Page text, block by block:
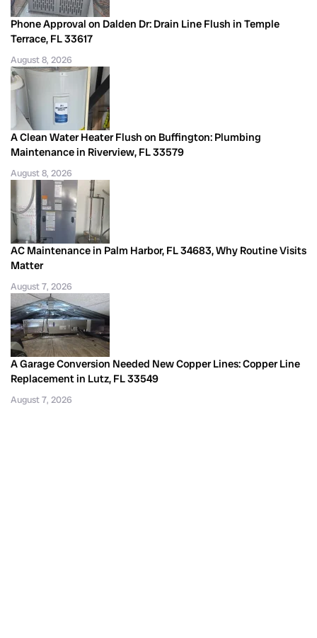
Phone Approval on Dalden Dr: Drain Line Flush in Temple
Terrace, FL 33617
August 8, 2026
A Clean Water Heater Flush on Buffington: Plumbing
Maintenance in Riverview, FL 33579
August 8, 2026
AC Maintenance in Palm Harbor, FL 34683, Why Routine Visits
Matter
August 7, 2026
A Garage Conversion Needed New Copper Lines: Copper Line
Replacement in Lutz, FL 33549
August 7, 2026